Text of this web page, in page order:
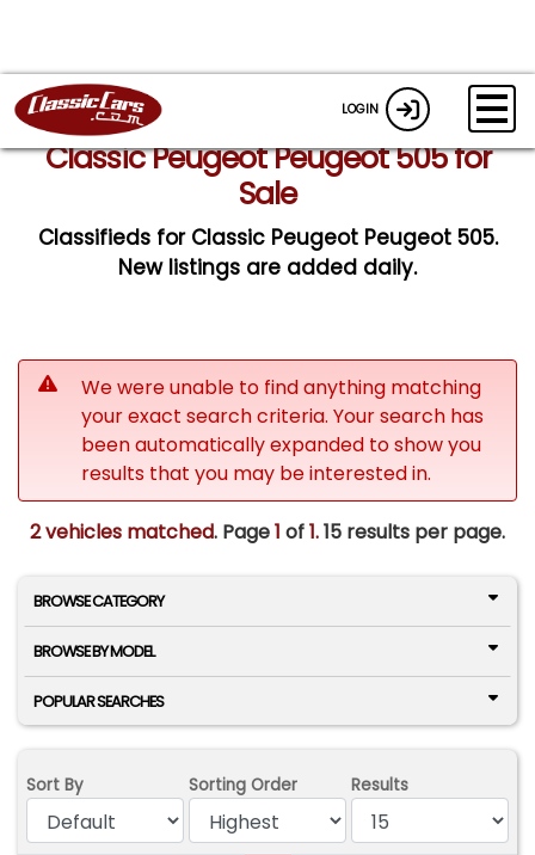
LOGIN
Classic Peugeot Peugeot 505 for
Sale
Classifieds for Classic Peugeot Peugeot 505.
New listings are added daily.
We were unable to find anything matching
your exact search criteria. Your search has
been automatically expanded to show you
results that you may be interested in.
2 vehicles matched. Page1 of1.15 results per page.
BROWSE CATEGORY
BROWSE BY MODEL
POPULAR SEARCHES
Sort By Sorting Order Results